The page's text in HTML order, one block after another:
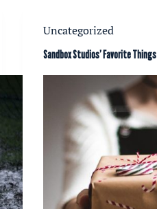
Uncategorized
Sandbox Studios’ Favorite Things